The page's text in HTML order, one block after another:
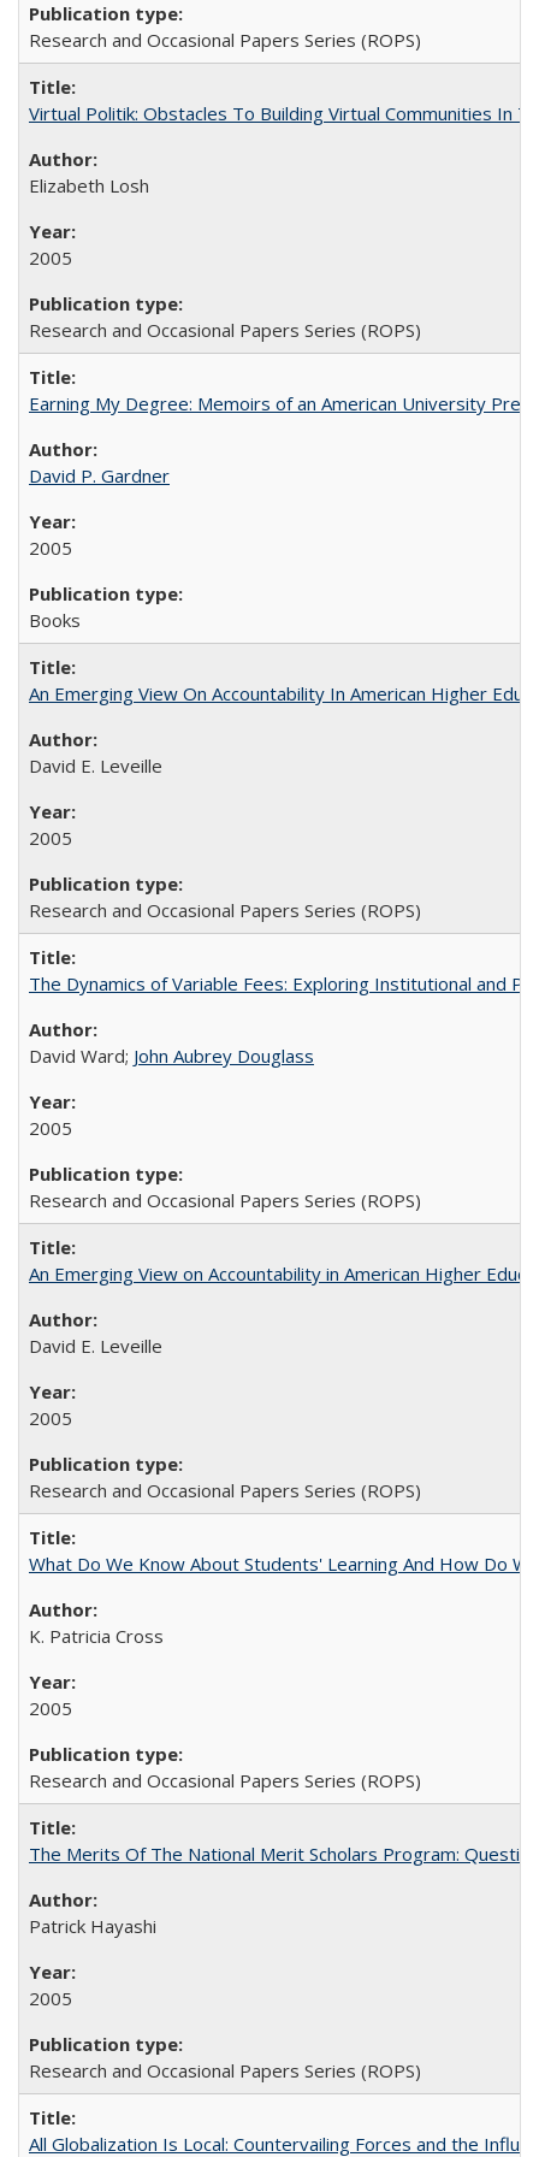
Research and Occasional Papers Series (ROPS)
Virtual Politik: Obstacles To Building Virtual Communities In
Elizabeth Losh
2005
Research and Occasional Papers Series (ROPS)
Earning My Degree: Memoirs of an American University
David P. Gardner
2005
Books
An Emerging View On Accountability In American Higher
David E. Leveille
2005
Research and Occasional Papers Series (ROPS)
The Dynamics of Variable Fees: Exploring Institutional and
David Ward; John Aubrey Douglass
2005
Research and Occasional Papers Series (ROPS)
An Emerging View on Accountability in American Higher
David E. Leveille
2005
Research and Occasional Papers Series (ROPS)
What Do We Know About Students' Learning And How Do
K. Patricia Cross
2005
Research and Occasional Papers Series (ROPS)
The Merits Of The National Merit Scholars Program:
Patrick Hayashi
2005
Research and Occasional Papers Series (ROPS)
All Globalization Is Local: Countervailing Forces and the